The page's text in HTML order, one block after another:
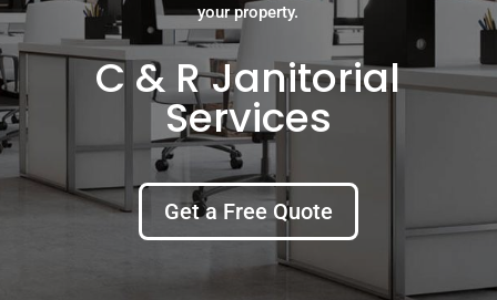
your property.
C & R Janitorial
Services
Get a Free Quote